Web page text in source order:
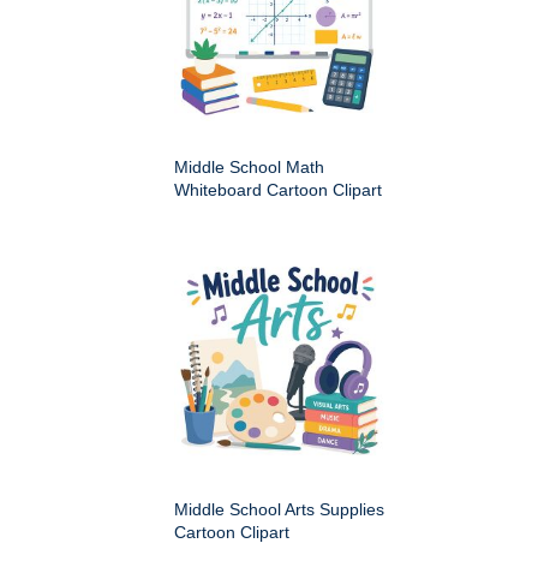
Middle School Math
Whiteboard Cartoon Clipart
Middle School Arts Supplies
Cartoon Clipart